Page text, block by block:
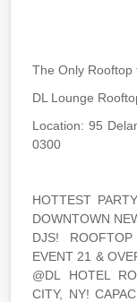
The Only Rooftop
DL Lounge
Location: 95
0300
HOTTEST
DOWNTOWN
DJS!
EVENT 21 &
@DL HOTEL
CITY, NY!